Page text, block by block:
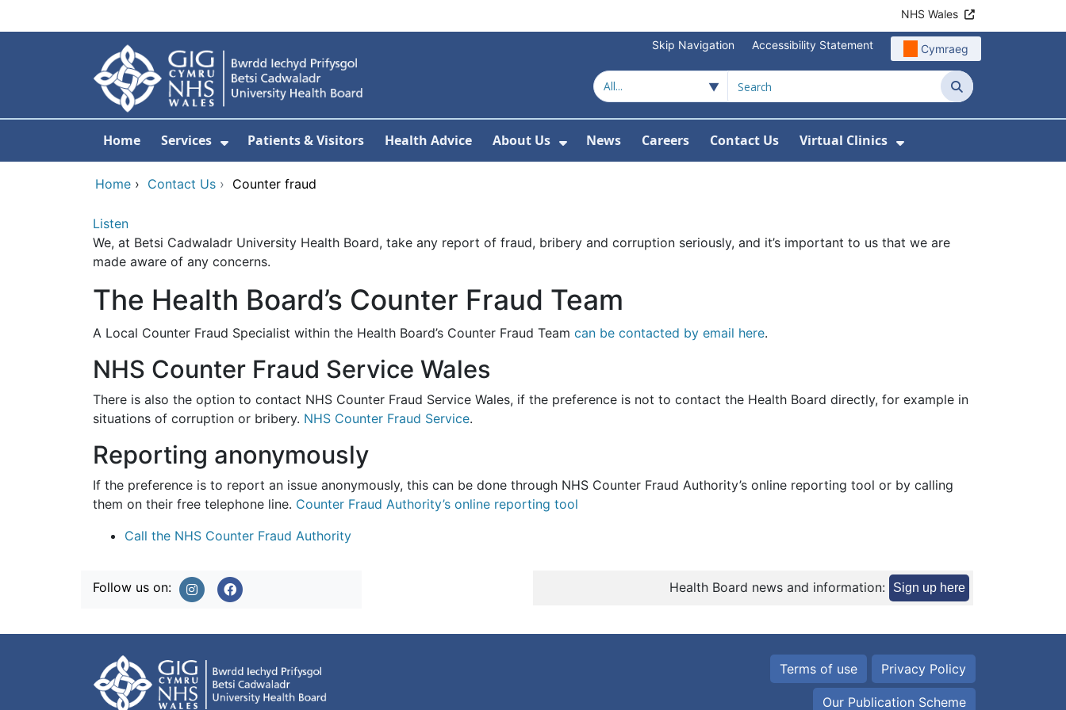
NHS Wales
Skip Navigation Accessibility Statement Cymraeg
Search
Home Services
Show Submenu For Services
Patients & Visitors Health Advice About Us
Show Submenu For About Us
News Careers Contact Us Virtual Clinics
Show Submenu For
Home › Contact Us › Counter fraud
Listen
We, at Betsi Cadwaladr University Health Board, take any report of fraud, bribery and corruption seriously, and it’s important to us that we are
made aware of any concerns.
The Health Board’s Counter Fraud Team
A Local Counter Fraud Specialist within the Health Board’s Counter Fraud Team can be contacted by email here.
NHS Counter Fraud Service Wales
There is also the option to contact NHS Counter Fraud Service Wales, if the preference is not to contact the Health Board directly, for example in
situations of corruption or bribery. NHS Counter Fraud Service.
Reporting anonymously
If the preference is to report an issue anonymously, this can be done through NHS Counter Fraud Authority’s online reporting tool or by calling
them on their free telephone line. Counter Fraud Authority’s online reporting tool
Call the NHS Counter Fraud Authority
Follow us on: Health Board news and information: Sign up here
Terms of use Privacy Policy
Our Publication Scheme